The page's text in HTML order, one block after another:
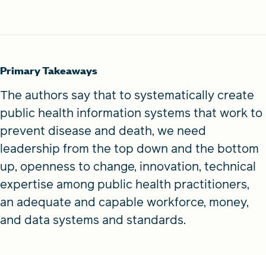
Primary Takeaways
The authors say that to systematically create
public health information systems that work to
prevent disease and death, we need
leadership from the top down and the bottom
up, openness to change, innovation, technical
expertise among public health practitioners,
an adequate and capable workforce, money,
and data systems and standards.